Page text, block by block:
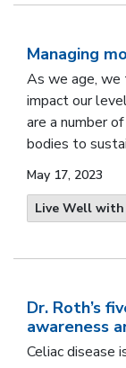
Managing
As we age, we
impact our
are a number
bodies to
May 17, 2023
Live Well
Dr. Roth’s
awareness
Celiac disease